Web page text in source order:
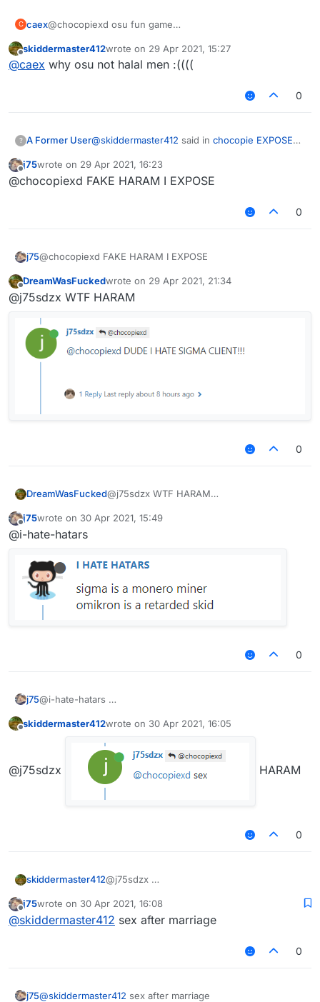
(I can't find any good fonts sadge)
C caex@chocopiexd osu fun game
skiddermaster412wrote on 29 Apr 2021, 15:27
last edited by
@caex why osu not halal men :((((
0
? A Former User@skiddermaster412 said in chocopie EXPOSED
Offline
j75wrote on 29 Apr 2021, 16:23
last edited by
@chocopiexd FAKE HARAM I EXPOSE
0
j75@chocopiexd FAKE HARAM I EXPOSE
Offline
DreamWasFuckedwrote on 29 Apr 2021, 21:34
last edited by
@j75sdzx WTF HARAM
0
DreamWasFucked@j75sdzx WTF HARAM
Offline
j75wrote on 30 Apr 2021, 15:49
last edited by
@i-hate-hatars
0
j75@i-hate-hatars
skiddermaster412wrote on 30 Apr 2021, 16:05
last edited by
@j75sdzx HARAM
0
skiddermaster412@j75sdzx
Offline
j75wrote on 30 Apr 2021, 16:08
last edited by
@skiddermaster412 sex after marriage
0
j75@skiddermaster412 sex after marriage